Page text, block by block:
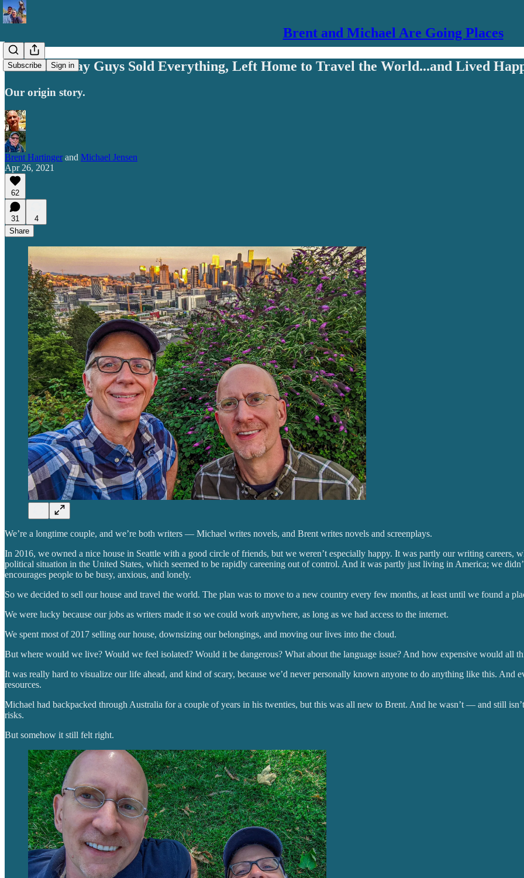
Brent and Michael Are Going Places
Subscribe Sign in
How Two Gay Guys Sold Everything, Left Home to Travel the World...and Lived
Our origin story.
Brent Hartinger and Michael Jensen
Apr 26, 2021
62
31
4
Share
We’re a longtime couple, and we’re both writers — Michael writes novels, and Brent writes novels and screenplays.
In 2016, we owned a nice house in Seattle with a good circle of friends, but we weren’t especially happy. It was partly our writing careers,
political situation in the United States, which seemed to be rapidly careening out of control. And it was partly just living in America; we
encourages people to be busy, anxious, and lonely.
So we decided to sell our house and travel the world. The plan was to move to a new country every few months, at least until we found a
We were lucky because our jobs as writers made it so we could work anywhere, as long as we had access to the internet.
We spent most of 2017 selling our house, downsizing our belongings, and moving our lives into the cloud.
But where would we live? Would we feel isolated? Would it be dangerous? What about the language issue? And how expensive would all
It was really hard to visualize our life ahead, and kind of scary, because we’d never personally known anyone to do anything like this. And
resources.
Michael had backpacked through Australia for a couple of years in his twenties, but this was all new to Brent. And he wasn’t — and still
risks.
But somehow it still felt right.